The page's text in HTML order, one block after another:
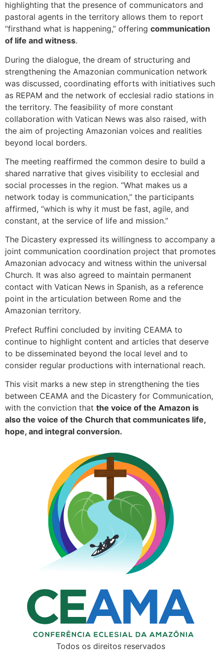
highlighting that the presence of communicators and
pastoral agents in the territory allows them to report
“firsthand what is happening,” offering communication
of life and witness.
During the dialogue, the dream of structuring and
strengthening the Amazonian communication network
was discussed, coordinating efforts with initiatives such
as REPAM and the network of ecclesial radio stations in
the territory. The feasibility of more constant
collaboration with Vatican News was also raised, with
the aim of projecting Amazonian voices and realities
beyond local borders.
The meeting reaffirmed the common desire to build a
shared narrative that gives visibility to ecclesial and
social processes in the region. “What makes us a
network today is communication,” the participants
affirmed, “which is why it must be fast, agile, and
constant, at the service of life and mission.”
The Dicastery expressed its willingness to accompany a
joint communication coordination project that promotes
Amazonian advocacy and witness within the universal
Church. It was also agreed to maintain permanent
contact with Vatican News in Spanish, as a reference
point in the articulation between Rome and the
Amazonian territory.
Prefect Ruffini concluded by inviting CEAMA to
continue to highlight content and articles that deserve
to be disseminated beyond the local level and to
consider regular productions with international reach.
This visit marks a new step in strengthening the ties
between CEAMA and the Dicastery for Communication,
with the conviction that the voice of the Amazon is
also the voice of the Church that communicates life,
hope, and integral conversion.
Todos os direitos reservados